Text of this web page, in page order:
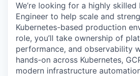
We’re looking for a highly skilled
Engineer to help scale and
Kubernetes-based production
role, you’ll take ownership of
performance, and observability
hands-on across Kubernetes,
modern infrastructure